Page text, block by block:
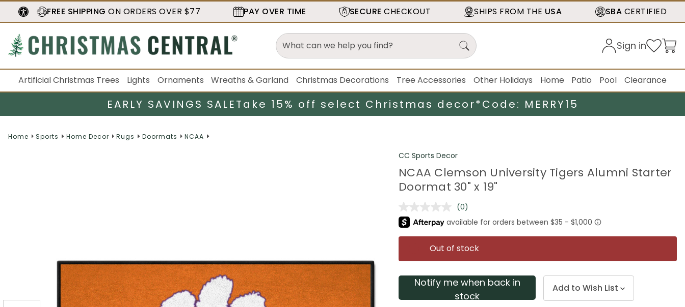
FREE SHIPPING ON ORDERS OVER $77 PAY OVER TIME SECURE CHECKOUT SHIPS FROM THE USA SBA CERTIFIED
Sign in
Artificial Christmas Trees Lights Ornaments Wreaths & Garland Christmas Decorations Tree Accessories Other Holidays Home Patio Pool Clearance
EARLY SAVINGS SALETake 15% off select Christmas decor*Code: MERRY15
Home Sports Home Decor Rugs Doormats NCAA
CC Sports Decor
NCAA Clemson University Tigers Alumni Starter
Doormat 30" x 19"
No
rating
value.
Same
page
link.
(0)
Out of stock
Notify me when back in
stock
Add to Wish List